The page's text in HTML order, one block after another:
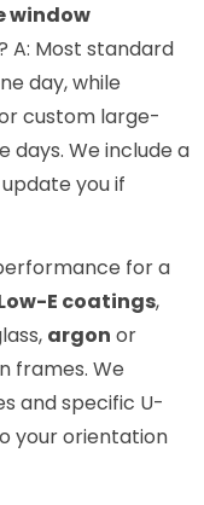
window
A: Most standard
day, while
custom large-
We include a
you if
for a
E coatings,
argon or
frames. We
and specific U-
your orientation